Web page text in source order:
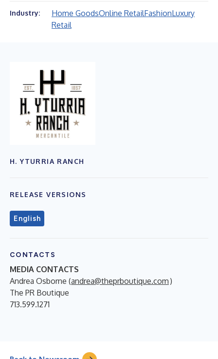
Industry: Home GoodsOnline RetailFashionLuxury
Retail
H. YTURRIA RANCH
RELEASE VERSIONS
English
CONTACTS
MEDIA CONTACTS
Andrea Osborne (andrea@theprboutique.com )
The PR Boutique
713.599.1271